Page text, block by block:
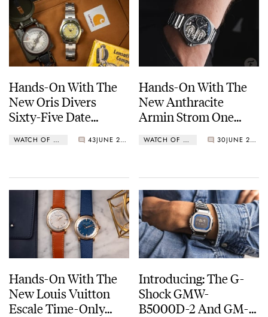
Hands-On With The
New Oris Divers
Sixty-Five Date
WATCH OF THE WEEK 43 JUNE 25, 2024
Hands-On With The
New Anthracite
Armin Strom One
Edition WATCH OF THE WEEK 30 JUNE 25, 2024
Hands-On With The
New Louis Vuitton
Escale Time-Only
Introducing: The G-
Shock GMW-
B5000D-2 And GM-